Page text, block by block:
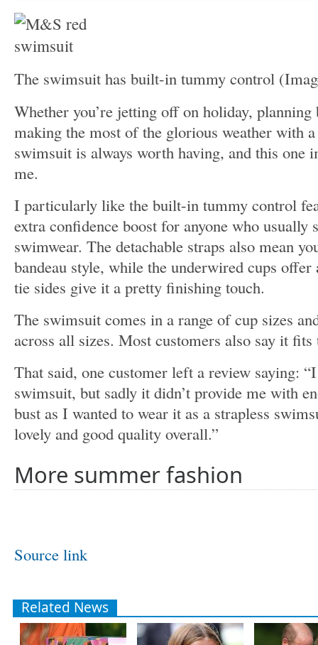
The swimsuit has built-in tummy control
Whether you’re jetting off on holiday, planning
making the most of the glorious weather with
swimsuit is always worth having, and this one
me.
I particularly like the built-in tummy control
extra confidence boost for anyone who usually
swimwear. The detachable straps also mean
bandeau style, while the underwired cups offer
tie sides give it a pretty finishing touch.
The swimsuit comes in a range of cup sizes
across all sizes. Most customers also say it
That said, one customer left a review saying:
swimsuit, but sadly it didn’t provide me with
bust as I wanted to wear it as a strapless
lovely and good quality overall.”
More summer fashion
Source link
Related News